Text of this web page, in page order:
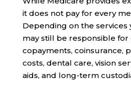
it does not pay for every
Depending on the services
may still be responsible
copayments, coinsurance,
costs, dental care, vision
aids, and long-term